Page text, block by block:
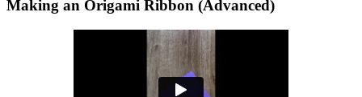
Making an Origami Ribbon (Advanced)